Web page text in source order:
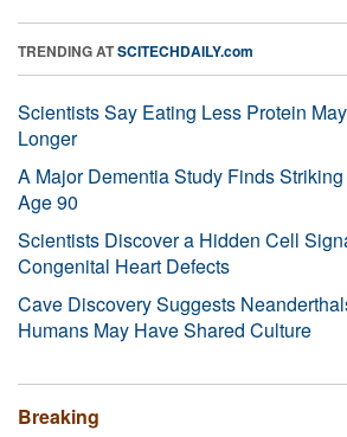
TRENDING ATSCITECHDAILY.com
Scientists Say Eating Less Protein
Longer
A Major Dementia Study Finds
Age 90
Scientists Discover a Hidden Cell
Congenital Heart Defects
Cave Discovery Suggests
Humans May Have Shared Culture
Breaking